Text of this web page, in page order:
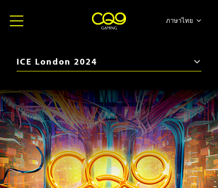
ภาษาไทย
한국어
Español
Portugues
ICE London 2024
ICE Barcelona 2026
SBC Summit 2025
iGB Live 2025
ICE Barcelona 2025
iGB Live 2024